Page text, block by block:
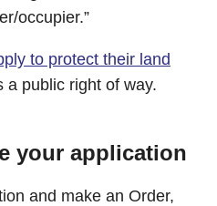
occupier.”
to protect their land
a public right of way.
your application
and make an Order,